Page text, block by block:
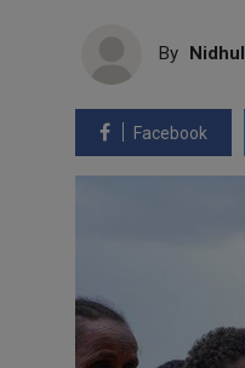
By Nidhul
Facebook